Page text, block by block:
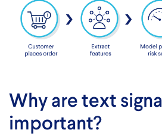
Why are text
important?